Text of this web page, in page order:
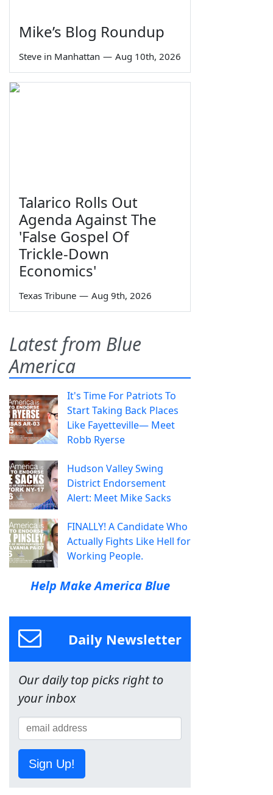
Mike’s Blog Roundup
Steve in Manhattan — Aug 10th, 2026
Talarico Rolls Out
Agenda Against The
'False Gospel Of
Trickle-Down
Economics'
Texas Tribune — Aug 9th, 2026
Latest from Blue
America
It's Time For Patriots To
Start Taking Back Places
Like Fayetteville— Meet
Robb Ryerse
Hudson Valley Swing
District Endorsement
Alert: Meet Mike Sacks
FINALLY! A Candidate Who
Actually Fights Like Hell for
Working People.
Help Make America Blue
Daily Newsletter
Our daily top picks right to
your inbox
Sign Up!